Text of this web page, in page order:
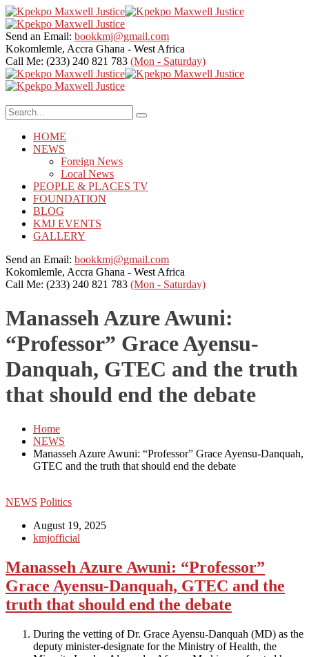
Send an Email: bookkmj@gmail.com
Kokomlemle, Accra Ghana - West Africa
Call Me: (233) 240 821 783 (Mon - Saturday)
HOME
NEWS
Foreign News
Local News
PEOPLE & PLACES TV
FOUNDATION
BLOG
KMJ EVENTS
GALLERY
Send an Email: bookkmj@gmail.com
Kokomlemle, Accra Ghana - West Africa
Call Me: (233) 240 821 783 (Mon - Saturday)
Manasseh Azure Awuni:
“Professor” Grace Ayensu-
Danquah, GTEC and the truth
that should end the debate
Home
NEWS
Manasseh Azure Awuni: “Professor” Grace Ayensu-Danquah,
GTEC and the truth that should end the debate
NEWS Politics
August 19, 2025
kmjofficial
Manasseh Azure Awuni: “Professor”
Grace Ayensu-Danquah, GTEC and the
truth that should end the debate
During the vetting of Dr. Grace Ayensu-Danquah (MD) as the
deputy minister-designate for the Ministry of Health, the